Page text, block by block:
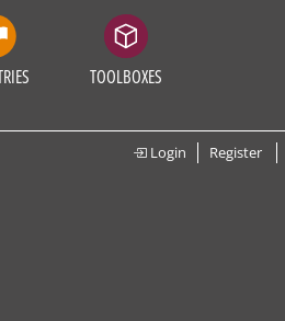
TOOLBOXES
Login Register